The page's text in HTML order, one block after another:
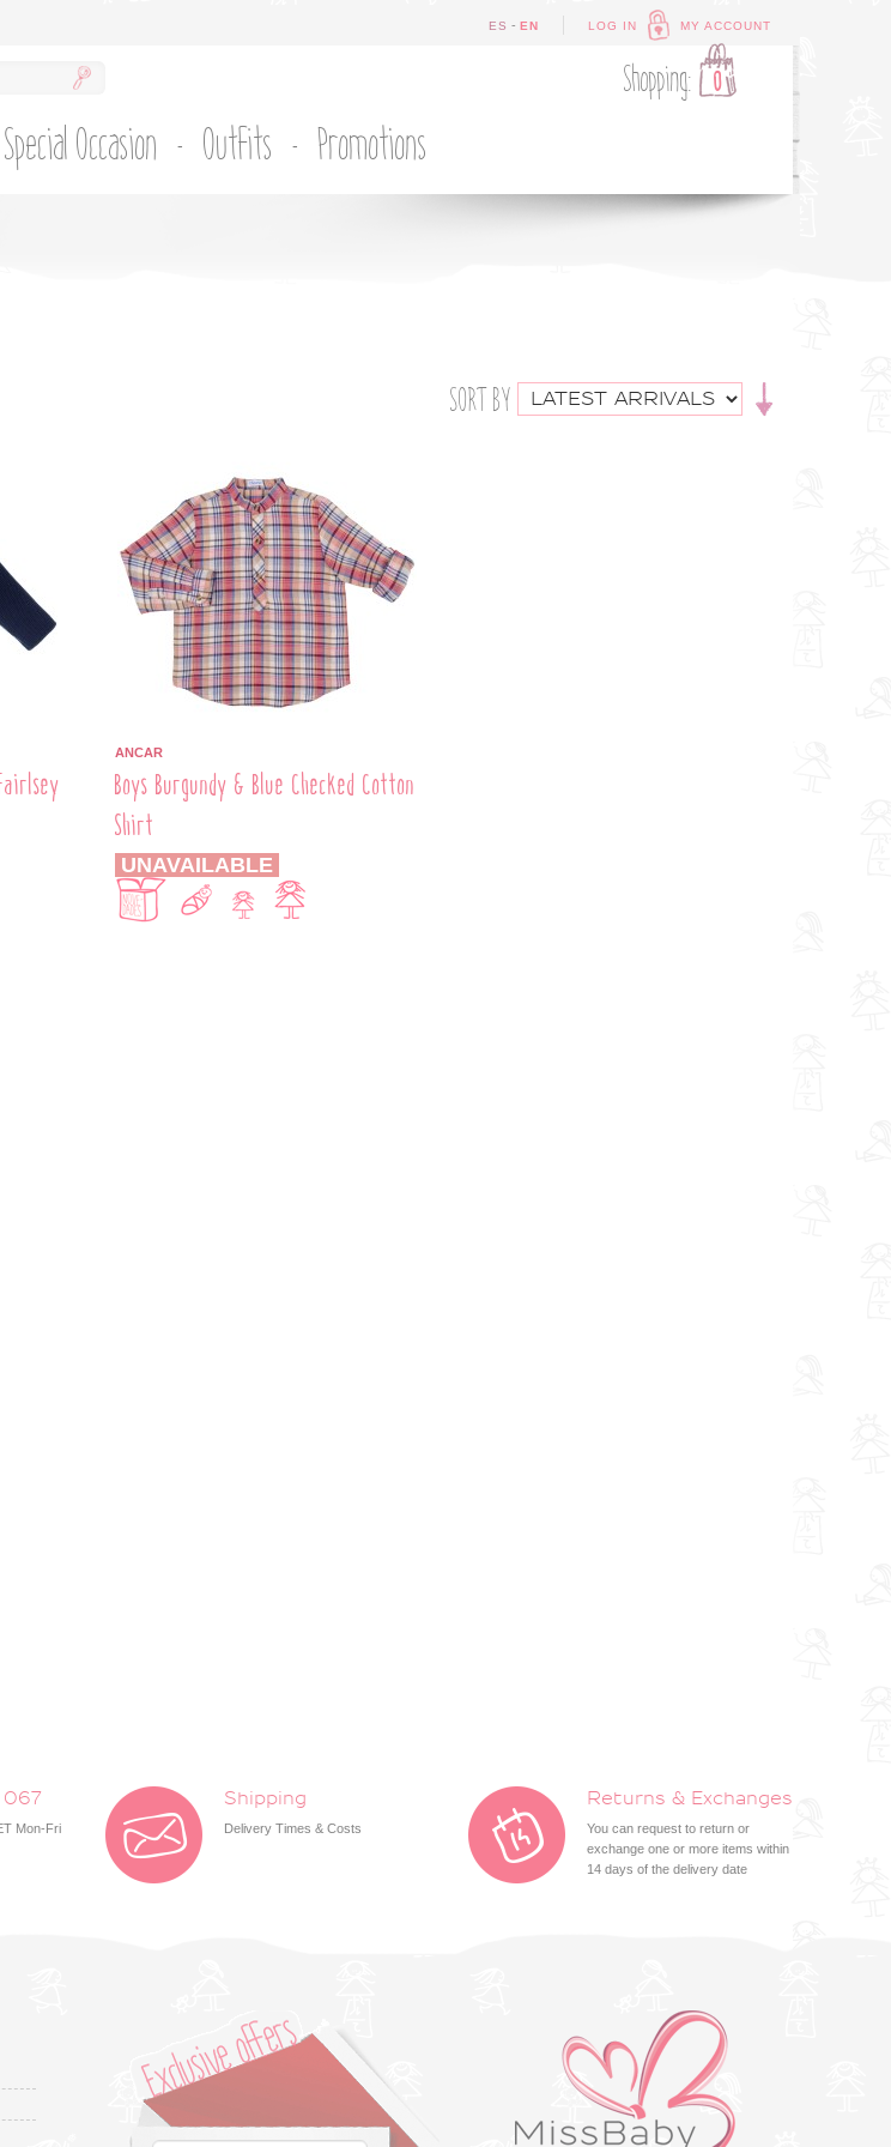
LOG IN MY ACCOUNT
ES - EN
Shopping: 0
Special Occasion Outfits Promotions
SORT BY
ANCAR
Boys Burgundy & Blue Checked Cotton
Shirt
UNAVAILABLE
067
Mon-Fri
Shipping
Delivery Times & Costs
Returns & Exchanges
You can request to return or
exchange one or more items within
14 days of the delivery date